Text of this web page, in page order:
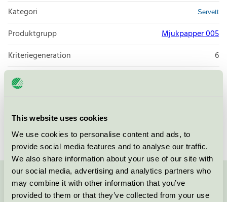
This website uses cookies
We use cookies to personalise content and ads, to
provide social media features and to analyse our traffic.
We also share information about your use of our site with
our social media, advertising and analytics partners who
may combine it with other information that you’ve
provided to them or that they’ve collected from your use
Kategori
Servett
Produktgrupp
Mjukpapper 005
Kriteriegeneration
6
Licensinnehavare
Varumärke
Kontakta oss på08-55 55 24 00eller via formuläret: